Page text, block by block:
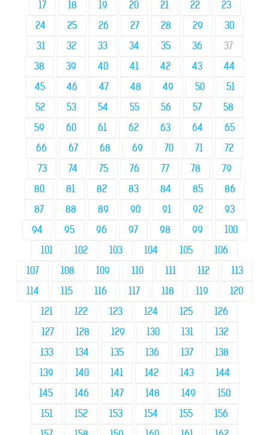
17
18 19 20 21 22
23
24
25 26 27 28 29
30
31
32 33 34 35 36
37
38
39 40 41 42 43
44
45
46 47 48 49 50
51
52
53 54 55 56 57
58
59
60 61 62 63 64
65
66
67 68 69 70 71
72
73
74 75 76 77 78
79
80
81 82 83 84 85
86
87
88 89 90 91 92
93
94
95 96 97 98 99
100
101
102 103 104 105
106
107
108 109 110 111 112
113
114
115 116 117 118 119
120
121
122 123 124 125
126
127
128 129 130 131
132
133
134 135 136 137
138
139
140 141 142 143
144
145
146 147 148 149
150
151
152 153 154 155
156